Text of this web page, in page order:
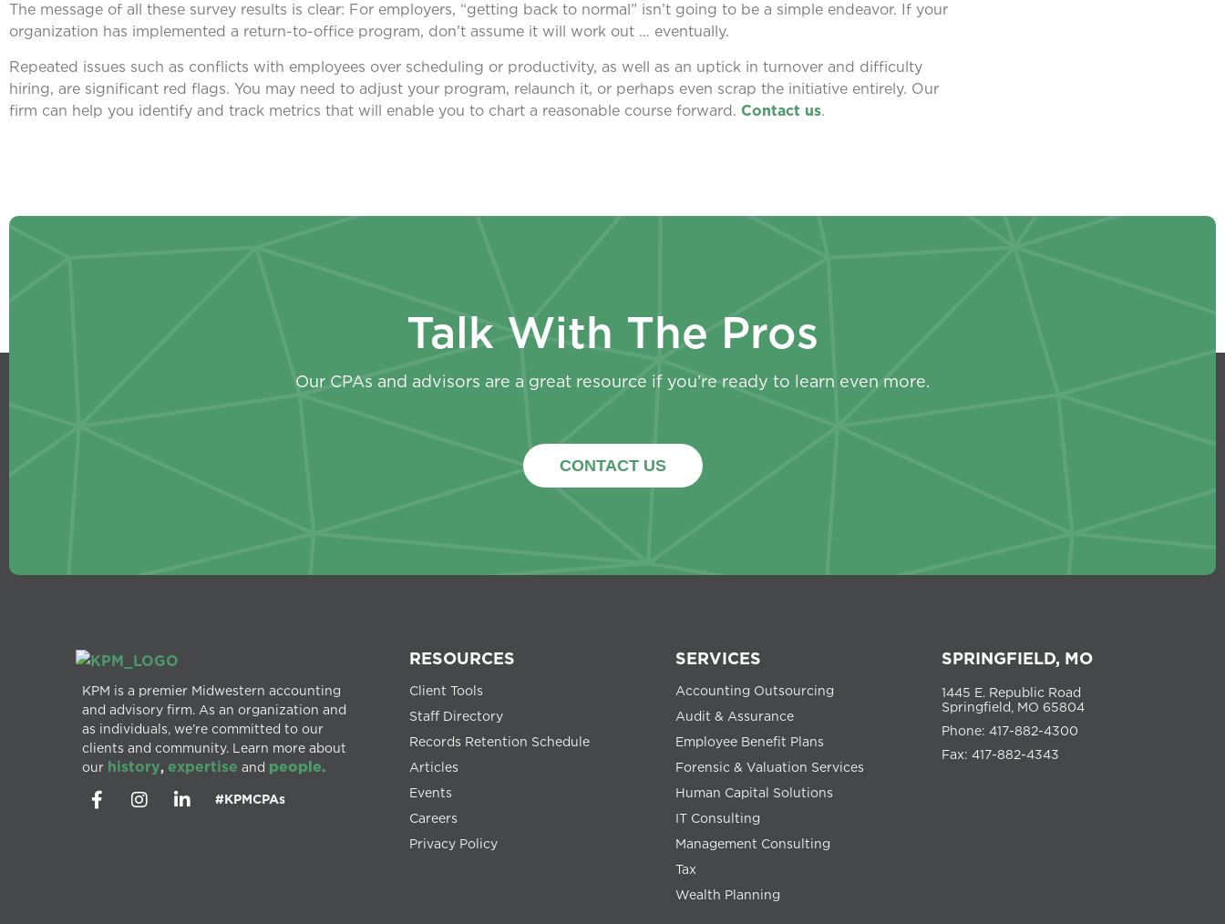
The message of all these survey results is clear: For employers, “getting back to normal” isn’t going to be a simple endeavor. If your
organization has implemented a return-to-office program, don’t assume it will work out … eventually.
Repeated issues such as conflicts with employees over scheduling or productivity, as well as an uptick in turnover and difficulty
hiring, are significant red flags. You may need to adjust your program, relaunch it, or perhaps even scrap the initiative entirely. Our
firm can help you identify and track metrics that will enable you to chart a reasonable course forward. Contact us.
Talk With The Pros
Our CPAs and advisors are a great resource if you’re ready to learn even more.
CONTACT US
KPM is a premier Midwestern accounting
and advisory firm. As an organization and
as individuals, we’re committed to our
clients and community. Learn more about
our history, expertise and people.
#KPMCPAs
RESOURCES
Client Tools
Staff Directory
Records Retention Schedule
Articles
Events
Careers
Privacy Policy
SERVICES
Accounting Outsourcing
Audit & Assurance
Employee Benefit Plans
Forensic & Valuation Services
Human Capital Solutions
IT Consulting
Management Consulting
Tax
Wealth Planning
SPRINGFIELD, MO
1445 E. Republic Road
Springfield, MO 65804
Phone: 417-882-4300
Fax: 417-882-4343